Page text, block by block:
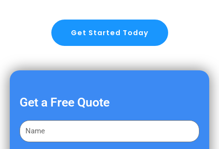
Get Started Today
Get a Free Quote
F
i